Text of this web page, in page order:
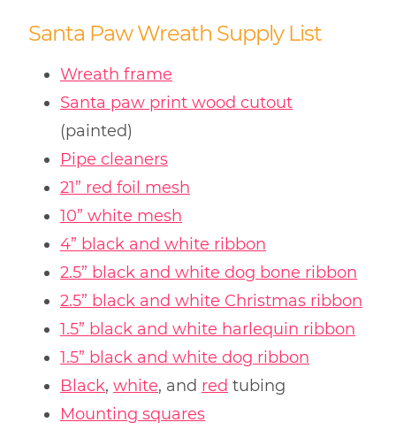
Santa Paw Wreath Supply List
Wreath frame
Santa paw print wood cutout
(painted)
Pipe cleaners
21” red foil mesh
10” white mesh
4” black and white ribbon
2.5” black and white dog bone ribbon
2.5” black and white Christmas ribbon
1.5” black and white harlequin ribbon
1.5” black and white dog ribbon
Black, white, and red tubing
Mounting squares